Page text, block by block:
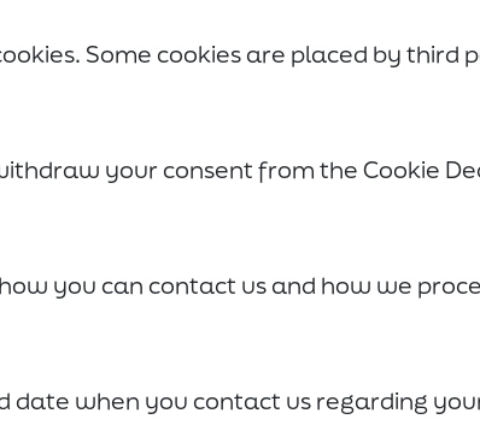
Some cookies are placed by third
your consent from the Cookie
you can contact us and how we
date when you contact us regarding